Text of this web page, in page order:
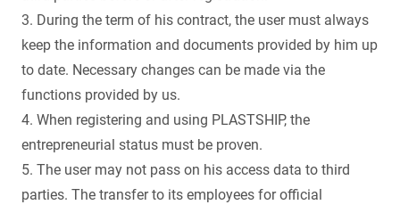
3. During the term of his contract, the user must always
keep the information and documents provided by him up
to date. Necessary changes can be made via the
functions provided by us.
4. When registering and using PLASTSHIP, the
entrepreneurial status must be proven.
5. The user may not pass on his access data to third
parties. The transfer to its employees for official